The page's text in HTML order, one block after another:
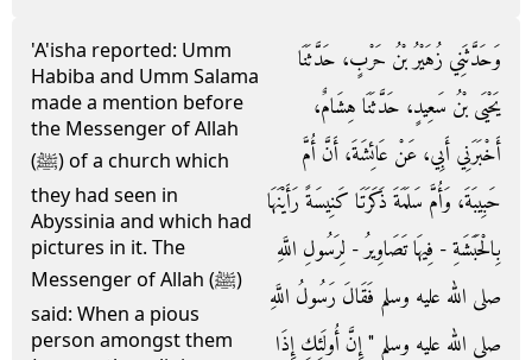
'A'isha reported: Umm
Habiba and Umm Salama
made a mention before
the Messenger of Allah
(ﷺ) of a church which
they had seen in
Abyssinia and which had
pictures in it. The
Messenger of Allah (ﷺ)
said: When a pious
person amongst them
وَحَدَّثَنِي زُهَيْرُ بْنُ حَرْبٍ، حَدَّثَنَا
يَحْيَى بْنُ سَعِيدٍ، حَدَّثَنَا هِشَامٌ،
أَخْبَرَنِي أَبِي، عَنْ عَائِشَةَ، أَنَّ أُمَّ
حَبِيبَةَ، وَأُمَّ سَلَمَةَ ذَكَرَتَا كَنِيسَةً رَأَيْنَهَا
بِالْحَبَشَةِ - فِيهَا تَصَاوِيرُ - لِرَسُولِ اللَّهِ
صلى الله عليه وسلم فَقَالَ رَسُولُ اللَّهِ
صلى الله عليه وسلم ‏"‏ إِنَّ أُولَئِكِ إِذَا